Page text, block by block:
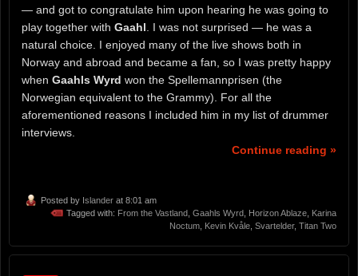
— and got to congratulate him upon hearing he was going to
play together with Gaahl . I was not surprised — he was a
natural choice. I enjoyed many of the live shows both in
Norway and abroad and became a fan, so I was pretty happy
when Gaahls Wyrd won the Spellemannprisen (the
Norwegian equivalent to the Grammy). For all the
aforementioned reasons I included him in my list of drummer
interviews.
Continue reading »
Posted by Islander at 8:01 am
Tagged with: From the Vastland Gaahls Wyrd Horizon Ablaze
Karina
Noctum
Kevin Kvåle Svartelder, Titan Two